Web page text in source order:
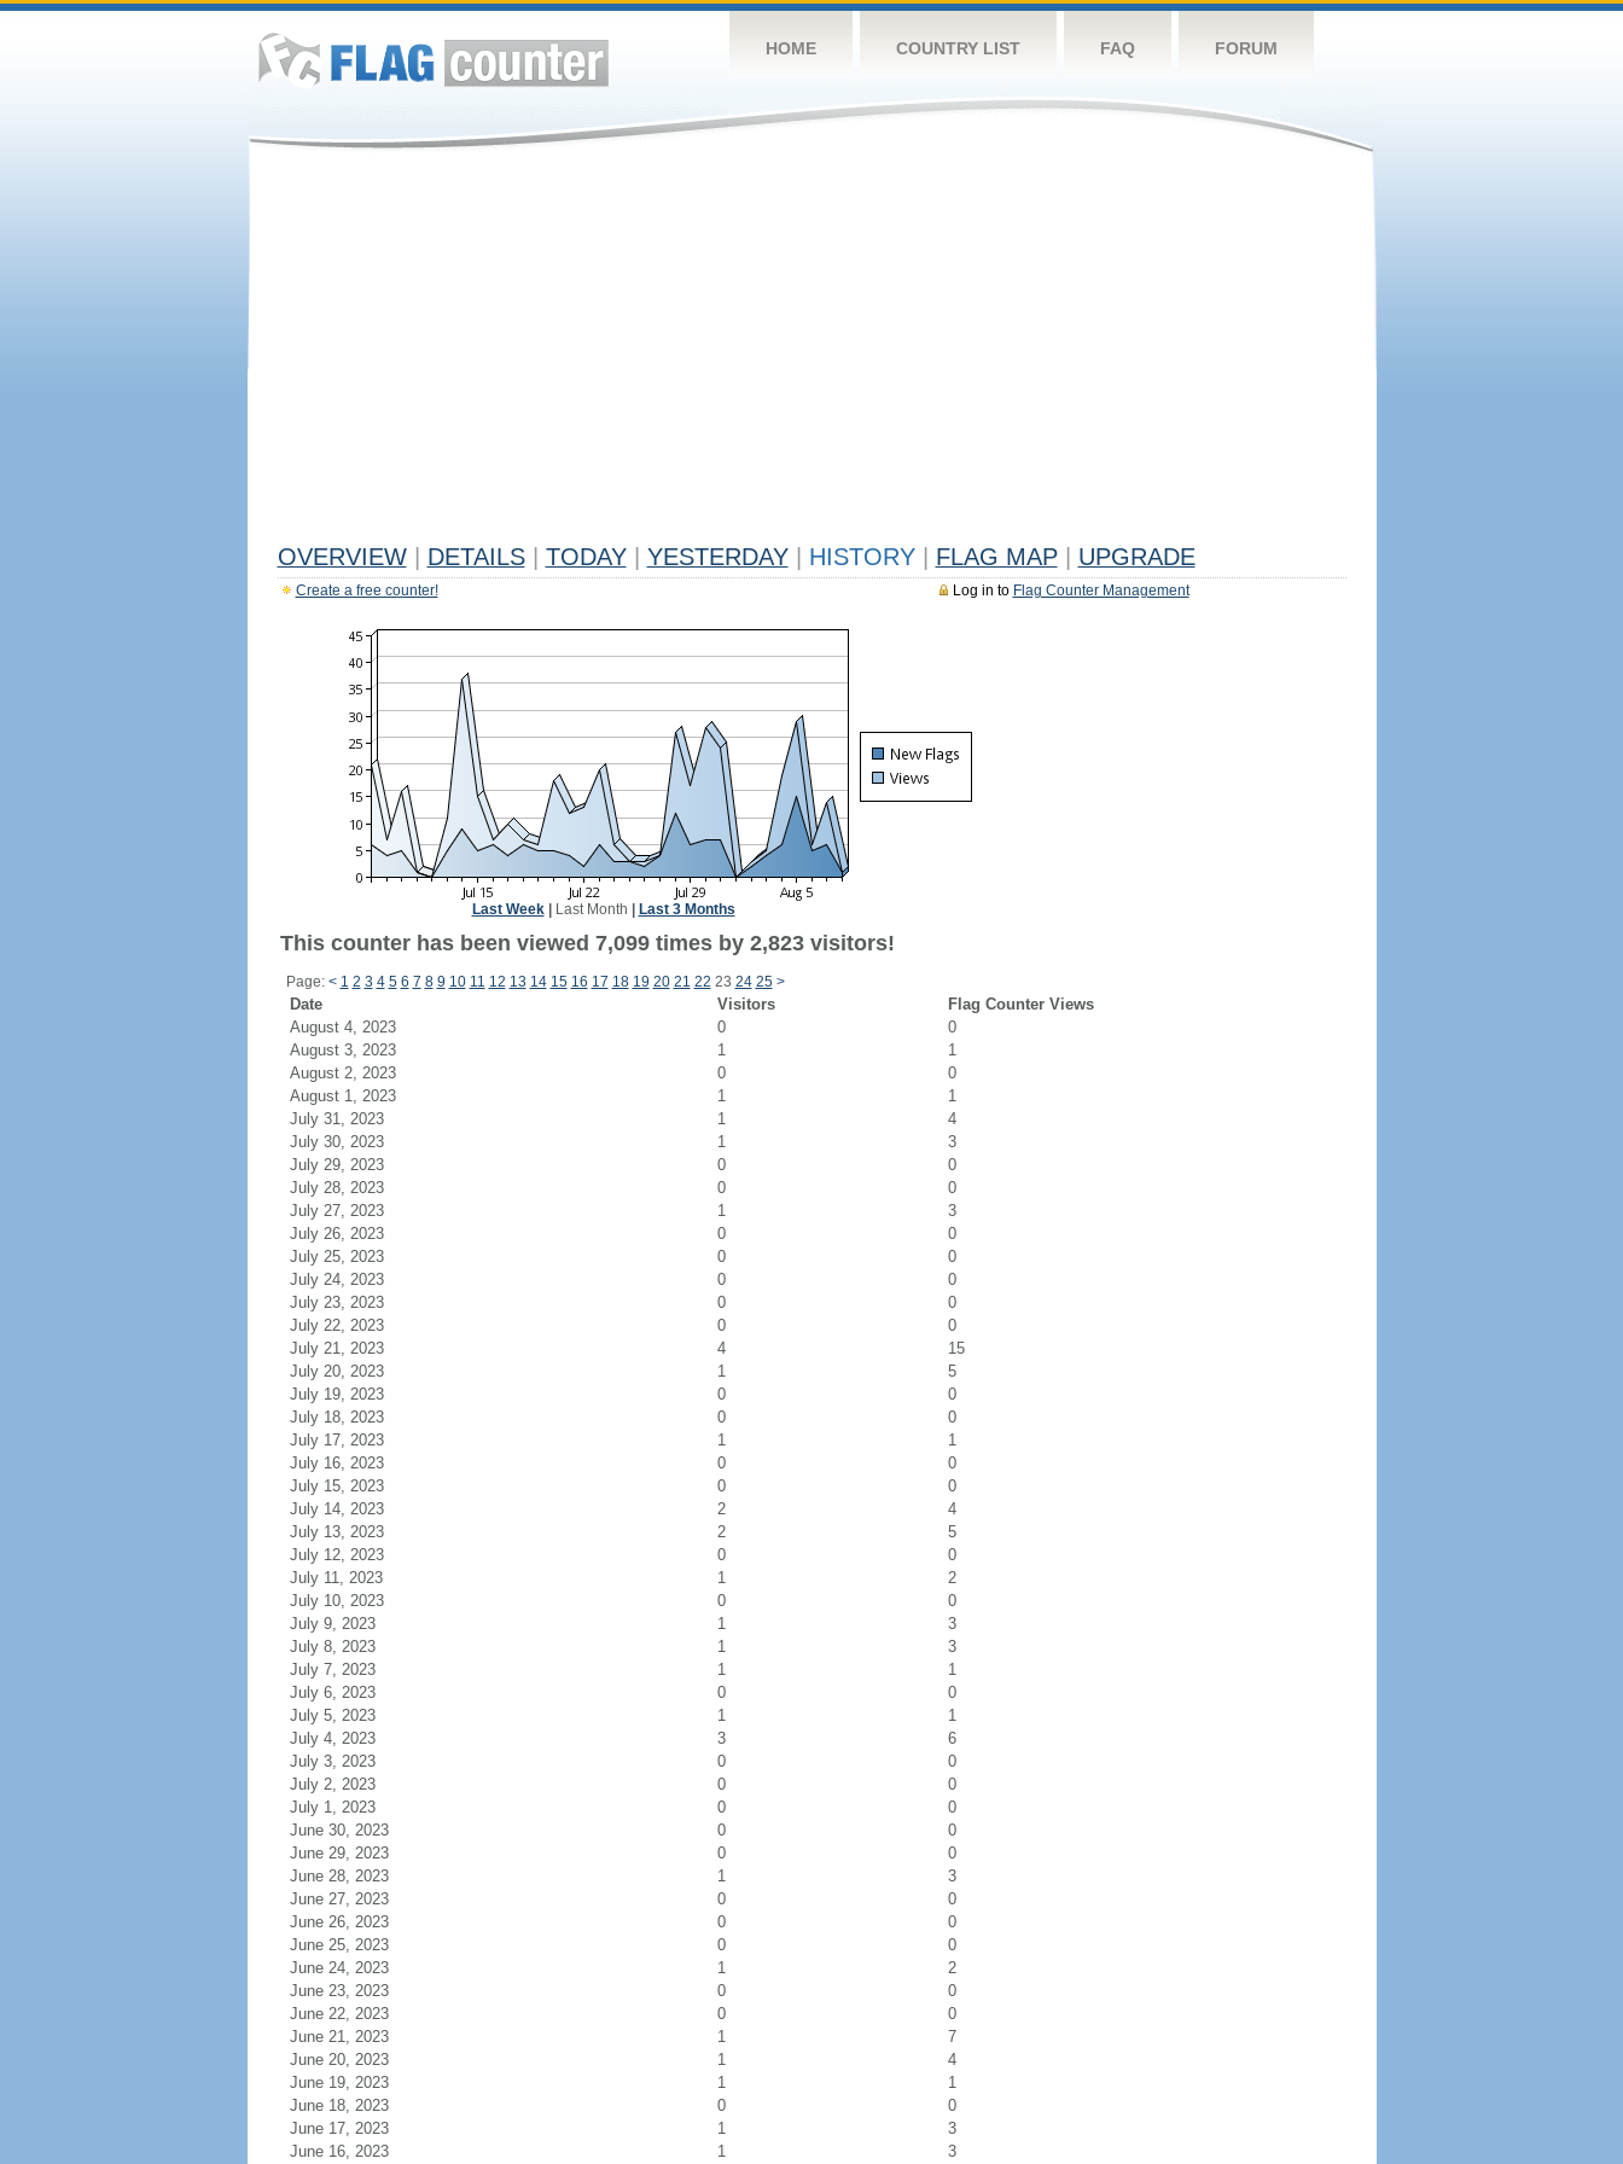
HOME COUNTRY LIST FAQ FORUM
OVERVIEW DETAILS TODAY YESTERDAY HISTORY FLAG MAP UPGRADE
Log in to Flag Counter Management
Create a free counter!
Last Week| Last Month Last 3 Months
This counter has been viewed 7,099 times by 2,823 visitors!
Page: < 1 2 3 4 5 6 7 8 9 10 11 12 13 14 15 16 17 18 19 20 21 22 23 24 25 >
Date Visitors
Flag Counter Views
August 4, 2023
0
0
August 3, 2023
1
1
August 2, 2023
0
0
August 1, 2023
1
1
July 31, 2023
1
4
July 30, 2023
1
3
July 29, 2023
0
0
July 28, 2023
0
0
July 27, 2023
1
3
July 26, 2023
0
0
July 25, 2023
0
0
July 24, 2023
0
0
July 23, 2023
0
0
July 22, 2023
0
0
July 21, 2023
4
15
July 20, 2023
1
5
July 19, 2023
0
0
July 18, 2023
0
0
July 17, 2023
1
1
July 16, 2023
0
0
July 15, 2023
0
0
July 14, 2023
2
4
July 13, 2023
2
5
July 12, 2023
0
0
July 11, 2023
1
2
July 10, 2023
0
0
July 9, 2023
1
3
July 8, 2023
1
3
July 7, 2023
1
1
July 6, 2023
0
0
July 5, 2023
1
1
July 4, 2023
3
6
July 3, 2023
0
0
July 2, 2023
0
0
July 1, 2023
0
0
June 30, 2023
0
0
June 29, 2023
0
0
June 28, 2023
1
3
June 27, 2023
0
0
June 26, 2023
0
0
June 25, 2023
0
0
June 24, 2023
1
2
June 23, 2023
0
0
June 22, 2023
0
0
June 21, 2023
1
7
June 20, 2023
1
4
June 19, 2023
1
1
June 18, 2023
0
0
June 17, 2023
1
3
June 16, 2023
1 3